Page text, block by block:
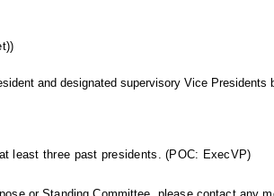
and designated supervisory Vice Presidents
least three past presidents. (POC: ExecVP)